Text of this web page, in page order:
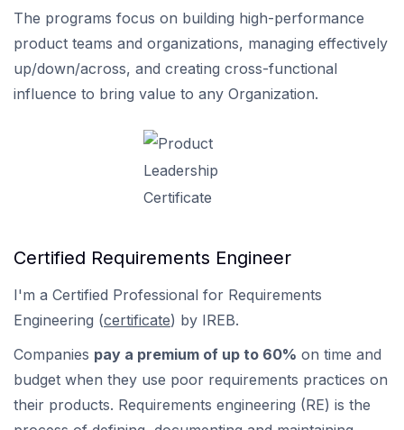
The programs focus on building high-performance
product teams and organizations, managing effectively
up/down/across, and creating cross-functional
influence to bring value to any Organization.
Certified Requirements Engineer
I'm a Certified Professional for Requirements
Engineering (certificate) by IREB.
Companies pay a premium of up to 60% on time and
budget when they use poor requirements practices on
their products. Requirements engineering (RE) is the